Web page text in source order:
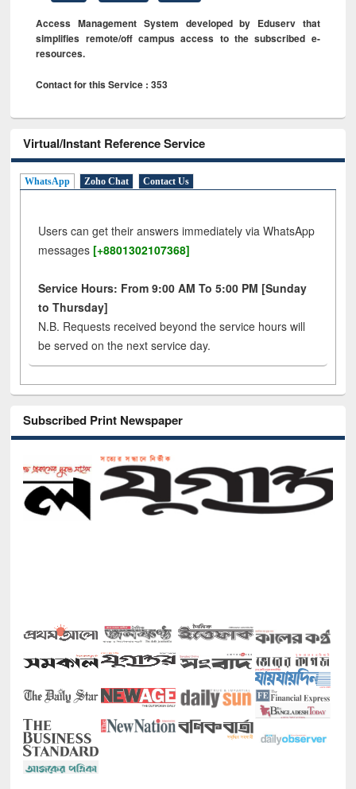
Access Management System developed by Eduserv that
simplifies remote/off campus access to the subscribed e-
resources.
Contact for this Service : 353
Virtual/Instant Reference Service
WhatsApp Zoho Chat Contact Us
Users can get their answers immediately via WhatsApp
messages [+8801302107368]
Service Hours: From 9:00 AM To 5:00 PM [Sunday
to Thursday]
N.B. Requests received beyond the service hours will
be served on the next service day.
Subscribed Print Newspaper